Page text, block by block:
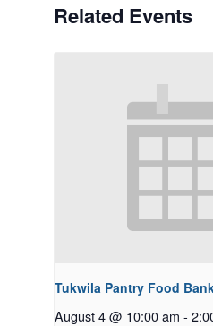
Related Events
Tukwila Pantry Food
August 4 @ 10:00 am -